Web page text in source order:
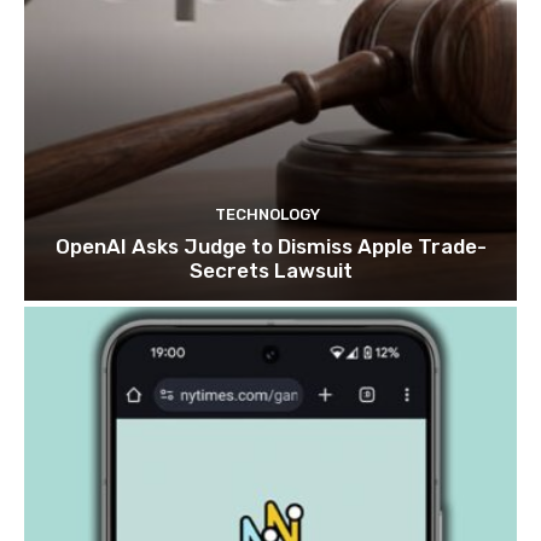
TECHNOLOGY
OpenAI Asks Judge to Dismiss Apple Trade-
Secrets Lawsuit